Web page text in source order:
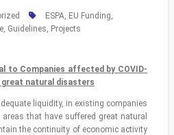
ESPA, EU Funding,
, Guidelines, Projects
to Companies affected by COVID-
great natural disasters
liquidity, in existing companies
that have suffered great natural
the continuity of economic activity